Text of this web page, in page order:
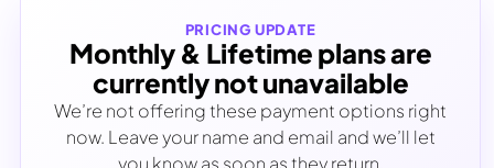
PRICING UPDATE
Monthly & Lifetime plans are
currently not unavailable
We’re not offering these payment options right
now. Leave your name and email and we’ll let